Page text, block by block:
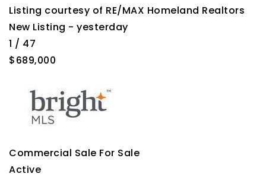
Listing courtesy of RE/MAX Homeland Realtors
New Listing - yesterday
1 / 47
$689,000
Commercial Sale For Sale
Active